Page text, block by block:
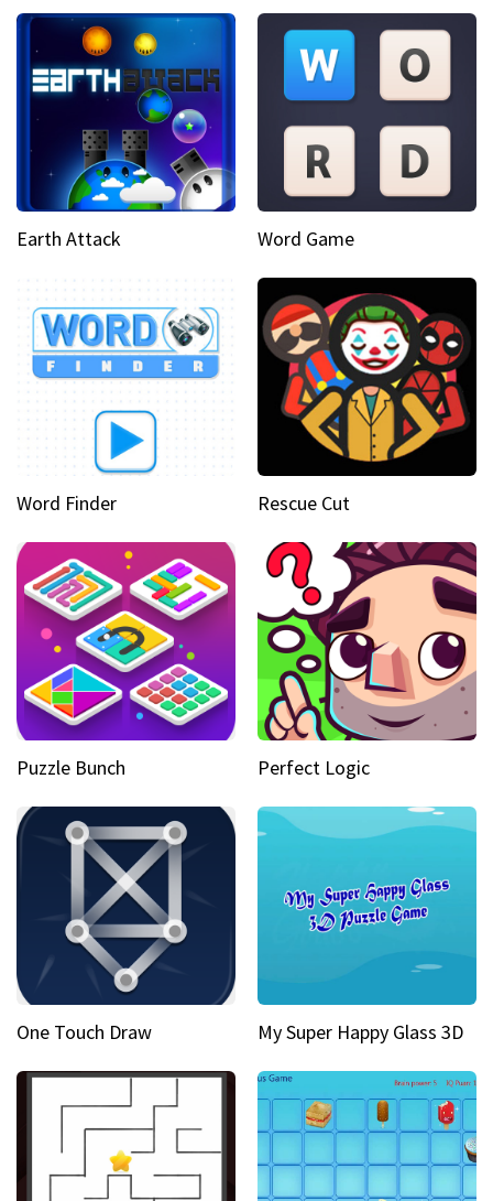
Earth Attack Word Game
Word Finder Rescue Cut
Puzzle Bunch Perfect Logic
One Touch Draw My Super Happy Glass 3D